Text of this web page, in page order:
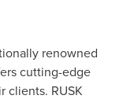
renowned
cutting-edge
clients. RUSK